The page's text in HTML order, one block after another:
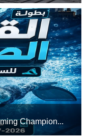
the African U-18
Women) from
29, 2026, utilizing
sessions. Best
Champion...